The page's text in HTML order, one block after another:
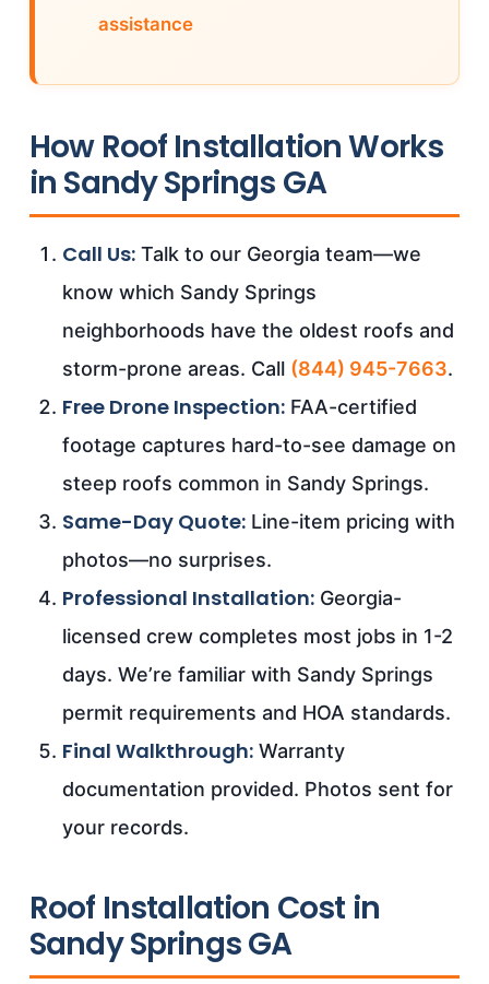
assistance
How Roof Installation Works
in Sandy Springs GA
Call Us:Talk to our Georgia team—we
know which Sandy Springs
neighborhoods have the oldest roofs and
storm-prone areas. Call (844) 945-7663.
Free Drone Inspection:FAA-certified
footage captures hard-to-see damage on
steep roofs common in Sandy Springs.
Same-Day Quote:Line-item pricing with
photos—no surprises.
Professional Installation:Georgia-
licensed crew completes most jobs in 1-2
days. We’re familiar with Sandy Springs
permit requirements and HOA standards.
Final Walkthrough:Warranty
documentation provided. Photos sent for
your records.
Roof Installation Cost in
Sandy Springs GA